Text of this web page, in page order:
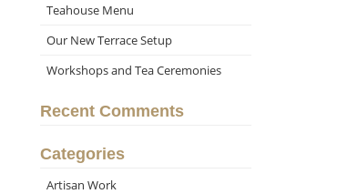
Teahouse Menu
Our New Terrace Setup
Workshops and Tea Ceremonies
Recent Comments
Categories
Artisan Work